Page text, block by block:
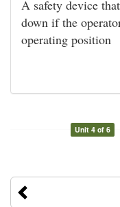
A safety device
down if the
operating position
Unit 4 of 6